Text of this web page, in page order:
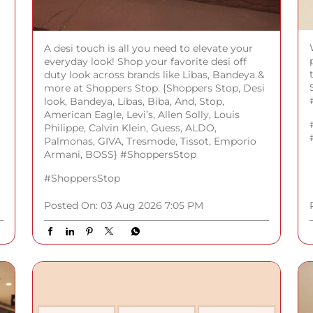
A desi touch is all you need to elevate your
everyday look! Shop your favorite desi off
duty look across brands like Libas, Bandeya &
more at Shoppers Stop. {Shoppers Stop, Desi
look, Bandeya, Libas, Biba, And, Stop,
American Eagle, Levi’s, Allen Solly, Louis
Philippe, Calvin Klein, Guess, ALDO,
Palmonas, GIVA, Tresmode, Tissot, Emporio
Armani, BOSS} #ShoppersStop
#ShoppersStop
Posted On: 03 Aug 2026 7:05 PM